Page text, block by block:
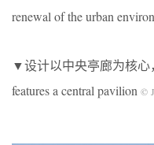
renewal of the urban
▼设计以中央亭廊为核心
features a central pavilion ©